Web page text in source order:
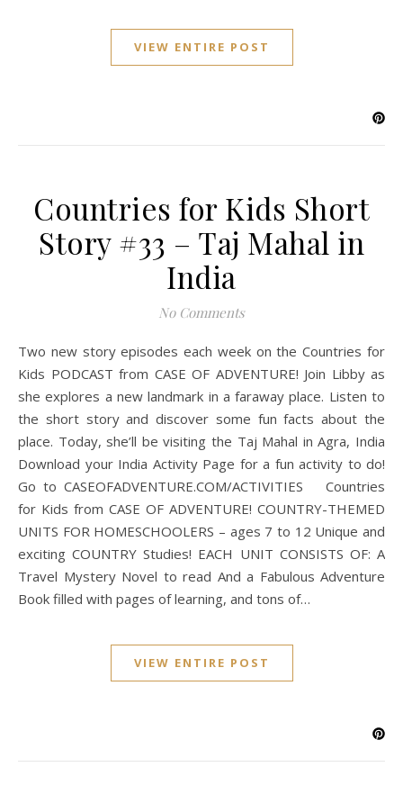
VIEW ENTIRE POST
Countries for Kids Short
Story #33 – Taj Mahal in
India
No Comments
Two new story episodes each week on the Countries for
Kids PODCAST from CASE OF ADVENTURE! Join Libby as
she explores a new landmark in a faraway place. Listen to
the short story and discover some fun facts about the
place. Today, she’ll be visiting the Taj Mahal in Agra, India
Download your India Activity Page for a fun activity to do!
Go to CASEOFADVENTURE.COM/ACTIVITIES Countries
for Kids from CASE OF ADVENTURE! COUNTRY-THEMED
UNITS FOR HOMESCHOOLERS – ages 7 to 12 Unique and
exciting COUNTRY Studies! EACH UNIT CONSISTS OF: A
Travel Mystery Novel to read And a Fabulous Adventure
Book filled with pages of learning, and tons of…
VIEW ENTIRE POST